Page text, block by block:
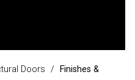
Doors /
Finishes &